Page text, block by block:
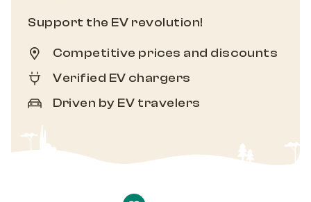
Support the EV revolution!
Competitive prices and discounts
Verified EV chargers
Driven by EV travelers